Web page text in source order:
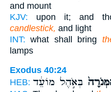
and mount
KJV: upon it; and
candlestick, and light
INT: what shall bring
lamps
Exodus 40:24
HEB: בְּאֹ֣הֶל מוֹעֵ֔ד